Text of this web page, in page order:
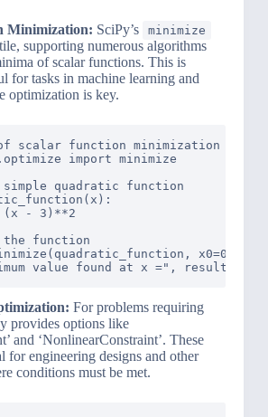
Minimization: SciPy’s minimize
supporting numerous algorithms
of scalar functions. This is
for tasks in machine learning and
optimization is key.
of scalar function minimization using
import minimize
quadratic function
- 3)**2
the function
x0=0)
For problems requiring
provides options like
and ‘NonlinearConstraint’. These
for engineering designs and other
conditions must be met.